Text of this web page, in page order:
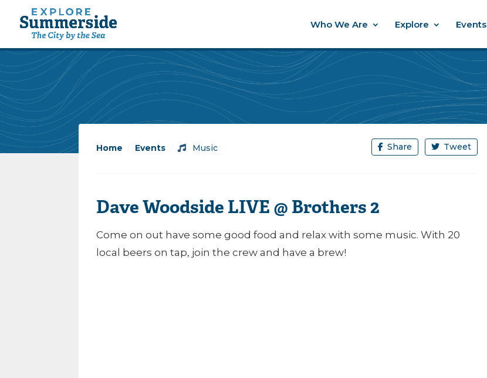
Who We Are Explore Events
Home Events / Music Share Tweet
Dave Woodside LIVE @ Brothers 2
Come on out have some good food and relax with some music. With 20
local beers on tap, join the crew and have a brew!